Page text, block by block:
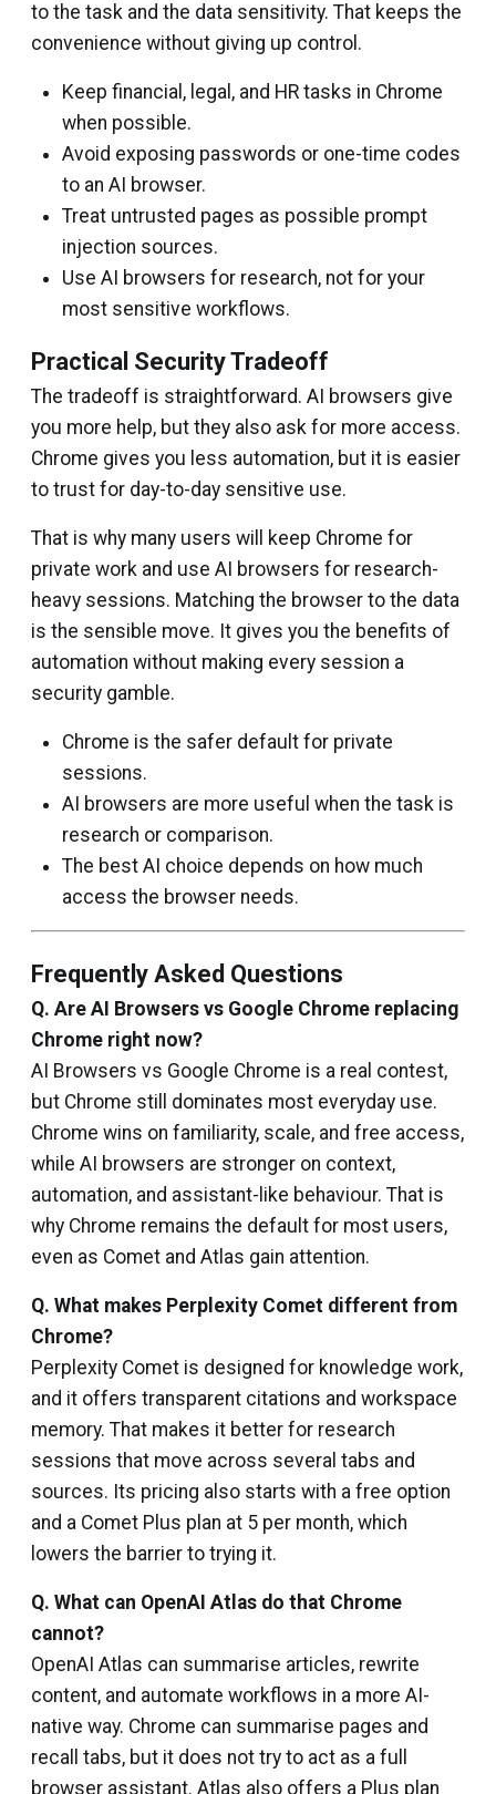
to the task and the data sensitivity. That keeps the
convenience without giving up control.
Keep financial, legal, and HR tasks in Chrome
when possible.
Avoid exposing passwords or one-time codes
to an AI browser.
Treat untrusted pages as possible prompt
injection sources.
Use AI browsers for research, not for your
most sensitive workflows.
Practical Security Tradeoff
The tradeoff is straightforward. AI browsers give
you more help, but they also ask for more access.
Chrome gives you less automation, but it is easier
to trust for day-to-day sensitive use.
That is why many users will keep Chrome for
private work and use AI browsers for research-
heavy sessions. Matching the browser to the data
is the sensible move. It gives you the benefits of
automation without making every session a
security gamble.
Chrome is the safer default for private
sessions.
AI browsers are more useful when the task is
research or comparison.
The best AI choice depends on how much
access the browser needs.
Frequently Asked Questions
Q. Are AI Browsers vs Google Chrome replacing
Chrome right now?
AI Browsers vs Google Chrome is a real contest,
but Chrome still dominates most everyday use.
Chrome wins on familiarity, scale, and free access,
while AI browsers are stronger on context,
automation, and assistant-like behaviour. That is
why Chrome remains the default for most users,
even as Comet and Atlas gain attention.
Q. What makes Perplexity Comet different from
Chrome?
Perplexity Comet is designed for knowledge work,
and it offers transparent citations and workspace
memory. That makes it better for research
sessions that move across several tabs and
sources. Its pricing also starts with a free option
and a Comet Plus plan at ₹5 per month, which
lowers the barrier to trying it.
Q. What can OpenAI Atlas do that Chrome
cannot?
OpenAI Atlas can summarise articles, rewrite
content, and automate workflows in a more AI-
native way. Chrome can summarise pages and
recall tabs, but it does not try to act as a full
browser assistant. Atlas also offers a Plus plan